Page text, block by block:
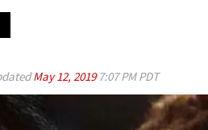
May 12, 2019 7:07 PM PDT